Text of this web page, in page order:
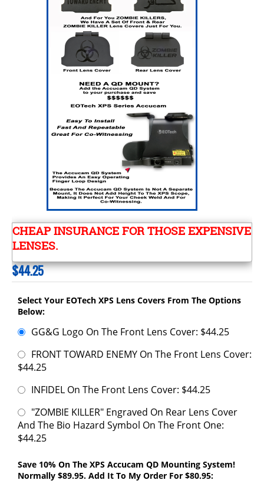
CHEAP INSURANCE FOR THOSE EXPENSIVE
LENSES.
$44.25
Select Your EOTech XPS Lens Covers From The Options
Below:
GG&G Logo On The Front Lens Cover: $44.25
FRONT TOWARD ENEMY On The Front Lens Cover:
$44.25
INFIDEL On The Front Lens Cover: $44.25
"ZOMBIE KILLER" Engraved On Rear Lens Cover
And The Bio Hazard Symbol On The Front One:
$44.25
Save 10% On The XPS Accucam QD Mounting System!
Normally $89.95. Add It To My Order For $80.95: